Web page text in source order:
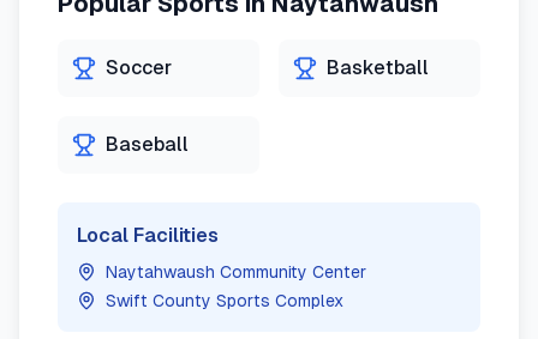
Soccer Basketball
Baseball
Local Facilities
Naytahwaush Community Center
Swift County Sports Complex